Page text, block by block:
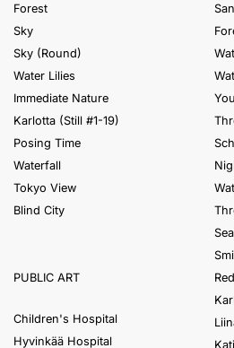
Forest
Sky
Sky (Round)
Water Lilies
Immediate Nature
Karlotta (Still #1-19)
Posing Time
Waterfall
Tokyo View
Blind City
PUBLIC ART
Children's Hospital
Hyvinkää Hospital
Sea
Kati